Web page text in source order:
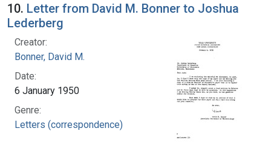
10. Letter from David M. Bonner to Joshua
Lederberg
Creator:
Bonner, David M.
Date:
6 January 1950
Genre:
Letters (correspondence)